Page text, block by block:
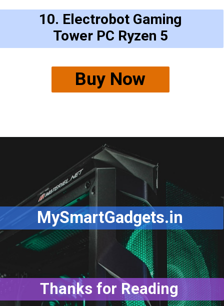
Buy Now
10. Electrobot Gaming
Tower PC Ryzen 5
MySmartGadgets.in
Thanks for Reading